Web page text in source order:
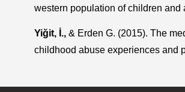
western population of children and
Yiğit, İ., & Erden G. (2015). The
childhood abuse experiences and